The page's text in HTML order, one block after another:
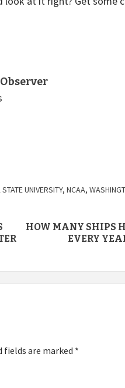
UNIVERSITY, NCAA,
HOW MANY SHIPS
EVERY
fields are marked *